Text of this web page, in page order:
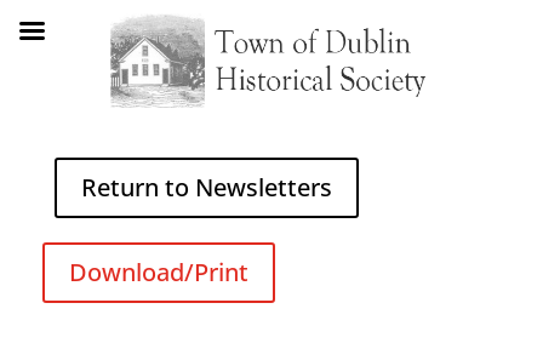
Return to Newsletters
Download/Print